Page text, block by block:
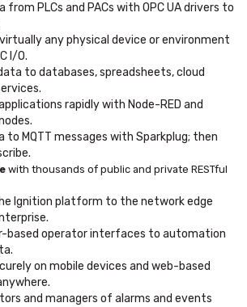
from PLCs and PACs with OPC UA drivers to
virtually any physical device or environment
I/O.
to databases, spreadsheets, cloud
applications rapidly with Node-RED and
to MQTT messages with Sparkplug; then
with thousands of public and private RESTful
Ignition platform to the network edge
based operator interfaces to automation
on mobile devices and web-based
and managers of alarms and events